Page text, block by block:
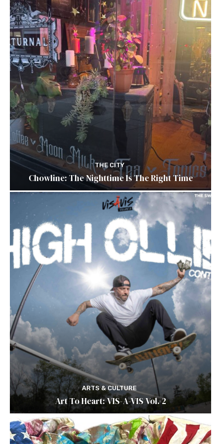
THE CITY
Chowline: The Nighttime Is The Right Time
ARTS & CULTURE
Art To Heart: VIS-A-VIS Vol. 2